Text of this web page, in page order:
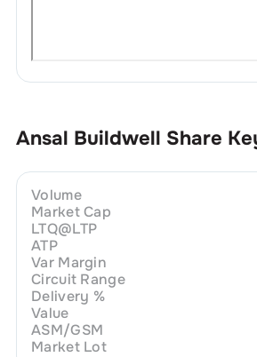
Ansal Buildwell Share
Volume
Market Cap
LTQ@LTP
ATP
Var Margin
Circuit Range
Delivery %
Value
ASM/GSM
Market Lot